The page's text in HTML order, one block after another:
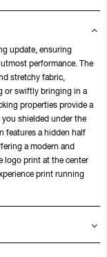
update, ensuring
performance. The
stretchy fabric,
or swiftly bringing in a
properties provide a
shielded under the
features a hidden half
a modern and
logo print at the center
print running